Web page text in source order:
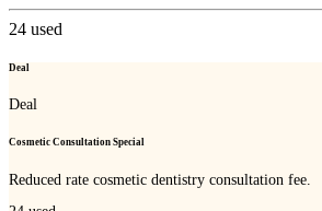
24 used
Deal
Deal
Cosmetic Consultation Special
Reduced rate cosmetic dentistry consultation fee.